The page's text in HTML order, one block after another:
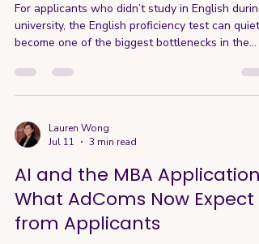
For applicants who didn’t study in English during
university, the English proficiency test can
become one of the biggest bottlenecks in the
it, a significant amount of schools still do so it's
important to start thinking about them early on.
conducted entirely in English, the test is not just
about academic reading ability. It also ensures
Lauren Wong
Jul 11
3 min read
AI and the MBA Application:
What AdComs Now Expect
from Applicants